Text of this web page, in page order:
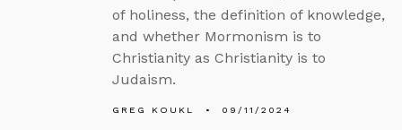
of holiness, the definition of knowledge,
and whether Mormonism is to
Christianity as Christianity is to
Judaism.
GREG KOUKL 09/11/2024